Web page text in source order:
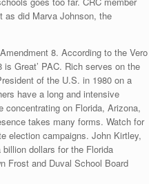
as did Marva Johnson, the
8. According to the Vero
Great’ PAC. Rich serves on the
of the U.S. in 1980 on a
have a long and intensive
concentrating on Florida, Arizona,
takes many forms. Watch for
election campaigns. John Kirtley,
dollars for the Florida
Frost and Duval School Board